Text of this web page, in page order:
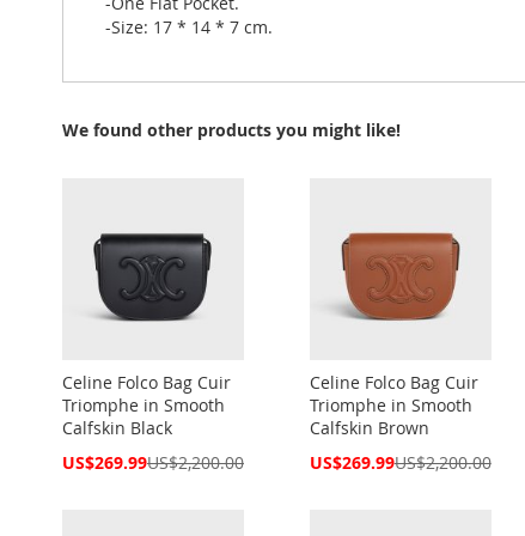
-Size: 17 * 14 * 7 cm.
We found other products you might like!
Celine Folco Bag Cuir
Triomphe in Smooth
Calfskin Black
Special
US$269.99US$2,200.00
Celine Folco Bag Cuir
Triomphe in Smooth
Calfskin Brown
Special
US$269.99US$2,200.00